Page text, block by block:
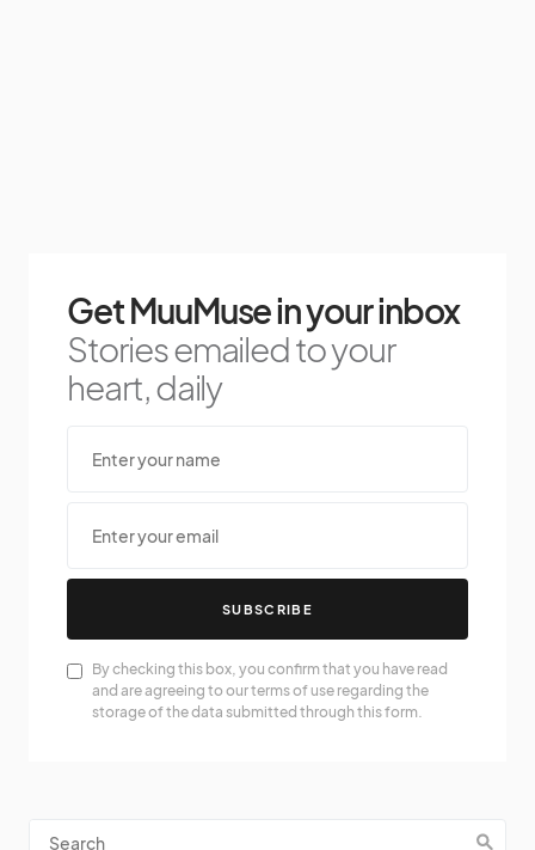
Get MuuMuse in your inbox
Stories emailed to your
heart, daily
SUBSCRIBE
By checking this box, you confirm that you have read
and are agreeing to our terms of use regarding the
storage of the data submitted through this form.